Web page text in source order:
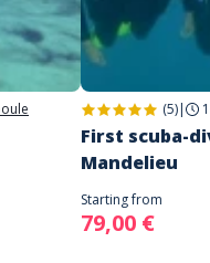
(5)|
First scuba-
Mandelieu
Starting from
79,00 €